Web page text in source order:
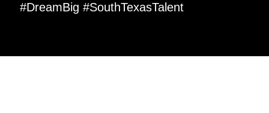
#DreamBig #SouthTexasTalent